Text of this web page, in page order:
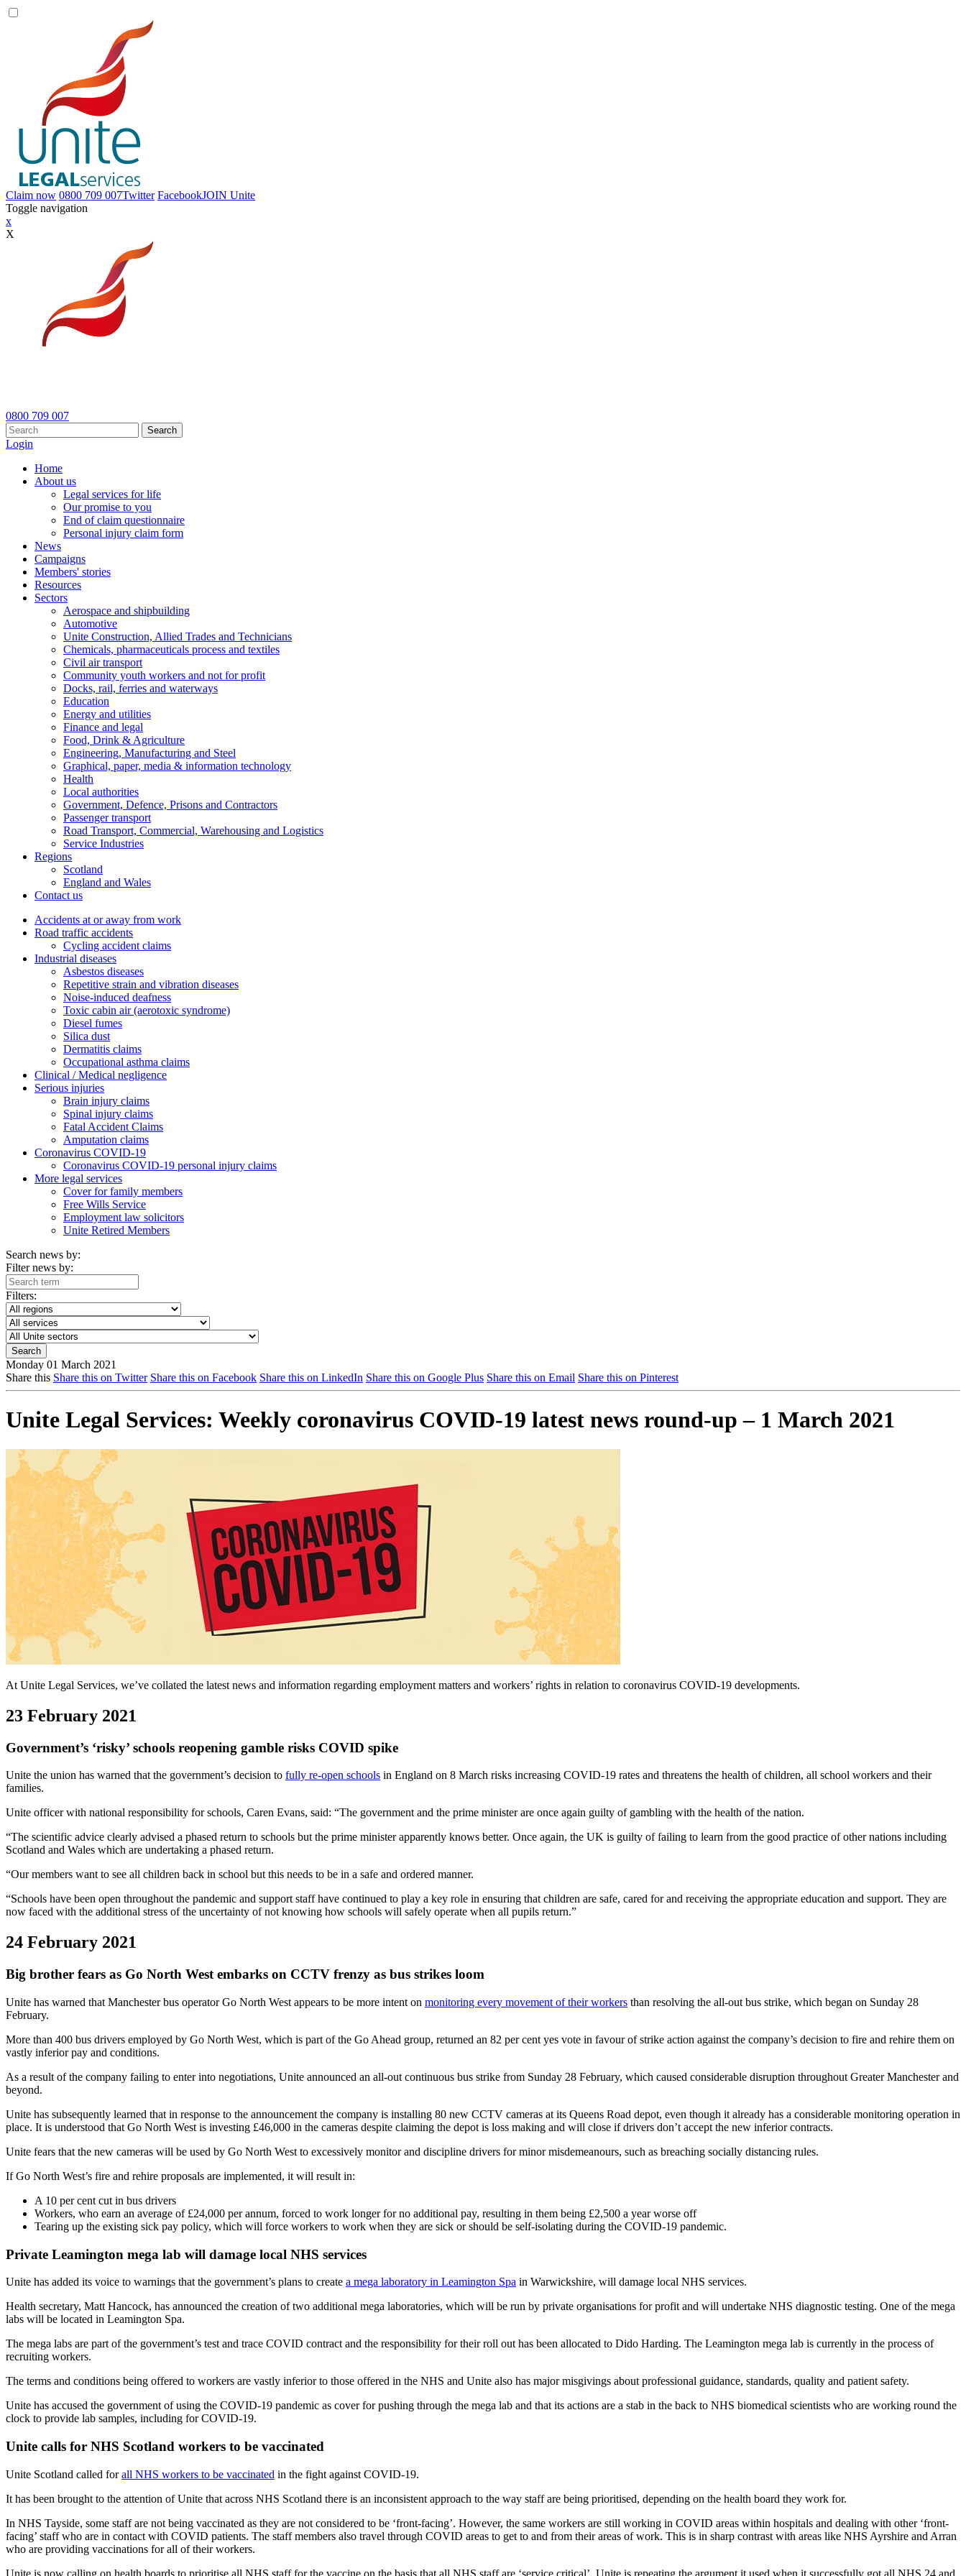
Claim now 0800 709 007Twitter FacebookJOIN Unite
Toggle navigation
x
X
0800 709 007
Search
Login
Home
About us
Legal services for life
Our promise to you
End of claim questionnaire
Personal injury claim form
News
Campaigns
Members' stories
Resources
Sectors
Aerospace and shipbuilding
Automotive
Unite Construction, Allied Trades and Technicians
Chemicals, pharmaceuticals process and textiles
Civil air transport
Community youth workers and not for profit
Docks, rail, ferries and waterways
Education
Energy and utilities
Finance and legal
Food, Drink & Agriculture
Engineering, Manufacturing and Steel
Graphical, paper, media & information technology
Health
Local authorities
Government, Defence, Prisons and Contractors
Passenger transport
Road Transport, Commercial, Warehousing and Logistics
Service Industries
Regions
Scotland
England and Wales
Contact us
Accidents at or away from work
Road traffic accidents
Cycling accident claims
Industrial diseases
Asbestos diseases
Repetitive strain and vibration diseases
Noise-induced deafness
Toxic cabin air (aerotoxic syndrome)
Diesel fumes
Silica dust
Dermatitis claims
Occupational asthma claims
Clinical / Medical negligence
Serious injuries
Brain injury claims
Spinal injury claims
Fatal Accident Claims
Amputation claims
Coronavirus COVID-19
Coronavirus COVID-19 personal injury claims
More legal services
Cover for family members
Free Wills Service
Employment law solicitors
Unite Retired Members
Search news by:
Filter news by:
Filters:
Monday 01 March 2021
Share this Share this on Twitter Share this on Facebook Share this on LinkedIn Share this on Google Plus Share this on Email Share this on Pinterest
Unite Legal Services: Weekly coronavirus COVID-19 latest news round-up – 1 March 2021
At Unite Legal Services, we’ve collated the latest news and information regarding employment matters and workers’ rights in relation to coronavirus COVID-19 developments.
23 February 2021
Government’s ‘risky’ schools reopening gamble risks COVID spike
Unite the union has warned that the government’s decision to fully re-open schools in England on 8 March risks increasing COVID-19 rates and threatens the health of children, all school workers and their
families.
Unite officer with national responsibility for schools, Caren Evans, said: “The government and the prime minister are once again guilty of gambling with the health of the nation.
“The scientific advice clearly advised a phased return to schools but the prime minister apparently knows better. Once again, the UK is guilty of failing to learn from the good practice of other nations including
Scotland and Wales which are undertaking a phased return.
“Our members want to see all children back in school but this needs to be in a safe and ordered manner.
“Schools have been open throughout the pandemic and support staff have continued to play a key role in ensuring that children are safe, cared for and receiving the appropriate education and support. They are
now faced with the additional stress of the uncertainty of not knowing how schools will safely operate when all pupils return.”
24 February 2021
Big brother fears as Go North West embarks on CCTV frenzy as bus strikes loom
Unite has warned that Manchester bus operator Go North West appears to be more intent on monitoring every movement of their workers than resolving the all-out bus strike, which began on Sunday 28
February.
More than 400 bus drivers employed by Go North West, which is part of the Go Ahead group, returned an 82 per cent yes vote in favour of strike action against the company’s decision to fire and rehire them on
vastly inferior pay and conditions.
As a result of the company failing to enter into negotiations, Unite announced an all-out continuous bus strike from Sunday 28 February, which caused considerable disruption throughout Greater Manchester and
beyond.
Unite has subsequently learned that in response to the announcement the company is installing 80 new CCTV cameras at its Queens Road depot, even though it already has a considerable monitoring operation in
place. It is understood that Go North West is investing £46,000 in the cameras despite claiming the depot is loss making and will close if drivers don’t accept the new inferior contracts.
Unite fears that the new cameras will be used by Go North West to excessively monitor and discipline drivers for minor misdemeanours, such as breaching socially distancing rules.
If Go North West’s fire and rehire proposals are implemented, it will result in:
A 10 per cent cut in bus drivers
Workers, who earn an average of £24,000 per annum, forced to work longer for no additional pay, resulting in them being £2,500 a year worse off
Tearing up the existing sick pay policy, which will force workers to work when they are sick or should be self-isolating during the COVID-19 pandemic.
Private Leamington mega lab will damage local NHS services
Unite has added its voice to warnings that the government’s plans to create a mega laboratory in Leamington Spa in Warwickshire, will damage local NHS services.
Health secretary, Matt Hancock, has announced the creation of two additional mega laboratories, which will be run by private organisations for profit and will undertake NHS diagnostic testing. One of the mega
labs will be located in Leamington Spa.
The mega labs are part of the government’s test and trace COVID contract and the responsibility for their roll out has been allocated to Dido Harding. The Leamington mega lab is currently in the process of
recruiting workers.
The terms and conditions being offered to workers are vastly inferior to those offered in the NHS and Unite also has major misgivings about professional guidance, standards, quality and patient safety.
Unite has accused the government of using the COVID-19 pandemic as cover for pushing through the mega lab and that its actions are a stab in the back to NHS biomedical scientists who are working round the
clock to provide lab samples, including for COVID-19.
Unite calls for NHS Scotland workers to be vaccinated
Unite Scotland called forall NHS workers to be vaccinated in the fight against COVID-19.
It has been brought to the attention of Unite that across NHS Scotland there is an inconsistent approach to the way staff are being prioritised, depending on the health board they work for.
In NHS Tayside, some staff are not being vaccinated as they are not considered to be ‘front-facing’. However, the same workers are still working in COVID areas within hospitals and dealing with other ‘front-
facing’ staff who are in contact with COVID patients. The staff members also travel through COVID areas to get to and from their areas of work. This is in sharp contrast with areas like NHS Ayrshire and Arran
who are providing vaccinations for all of their workers.
Unite is now calling on health boards to prioritise all NHS staff for the vaccine on the basis that all NHS staff are ‘service critical’. Unite is repeating the argument it used when it successfully got all NHS 24 and